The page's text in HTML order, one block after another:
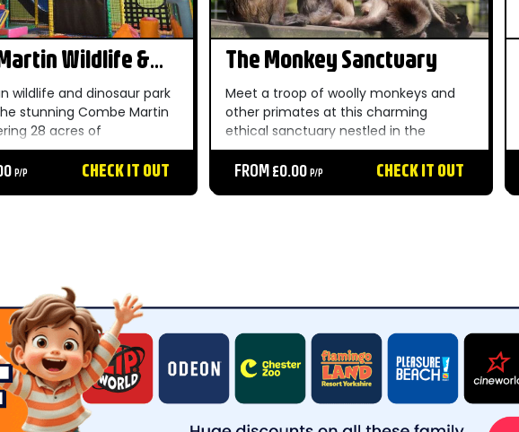
Wildlife &
Park
wildlife and dinosaur park
stunning Combe Martin
28 acres of
gardens within the North
of Outstanding Natural
P/P CHECK IT OUT
The Monkey Sanctuary
Meet a troop of woolly monkeys and
other primates at this charming
ethical sanctuary nestled in the
Cornish countryside — a unique and
unforgettable day out for the whole
FROM £0.00 P/P CHECK IT OUT